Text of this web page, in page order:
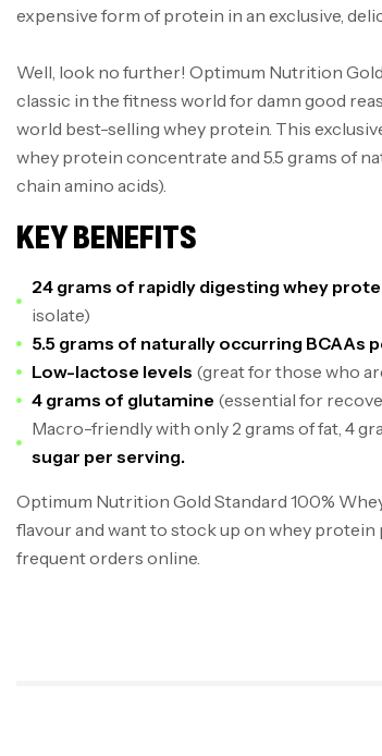
expensive form of protein in an exclusive,
Well, look no further! Optimum Nutrition
classic in the fitness world for damn good
world best-selling whey protein. This
whey protein concentrate and 5.5 grams of
chain amino acids).
KEY BENEFITS
24 grams of rapidly digesting whey
isolate)
5.5 grams of naturally occurring BCAAs
Low-lactose levels (great for those who
4 grams of glutamine (essential for
Macro-friendly with only 2 grams of fat, 4
sugar per serving.
Optimum Nutrition Gold Standard 100%
flavour and want to stock up on whey
frequent orders online.